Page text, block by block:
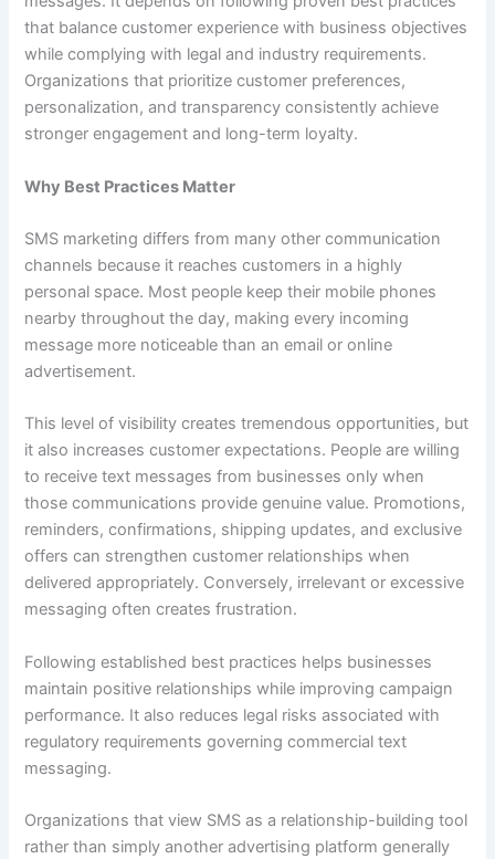
that balance customer experience with business objectives
while complying with legal and industry requirements.
Organizations that prioritize customer preferences,
personalization, and transparency consistently achieve
stronger engagement and long-term loyalty.
Why Best Practices Matter
SMS marketing differs from many other communication
channels because it reaches customers in a highly
personal space. Most people keep their mobile phones
nearby throughout the day, making every incoming
message more noticeable than an email or online
advertisement.
This level of visibility creates tremendous opportunities, but
it also increases customer expectations. People are willing
to receive text messages from businesses only when
those communications provide genuine value. Promotions,
reminders, confirmations, shipping updates, and exclusive
offers can strengthen customer relationships when
delivered appropriately. Conversely, irrelevant or excessive
messaging often creates frustration.
Following established best practices helps businesses
maintain positive relationships while improving campaign
performance. It also reduces legal risks associated with
regulatory requirements governing commercial text
messaging.
Organizations that view SMS as a relationship-building tool
rather than simply another advertising platform generally